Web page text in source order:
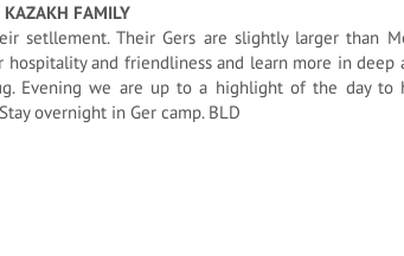
KAZAKH FAMILY
setllement. Their Gers are slightly larger than
hospitality and friendliness and learn more in
Evening we are up to a highlight of the day to
overnight in Ger camp. BLD